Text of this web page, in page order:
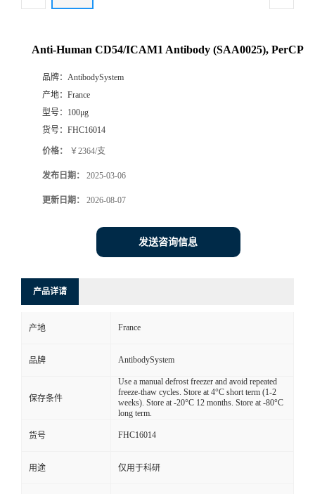
Anti-Human CD54/ICAM1 Antibody (SAA0025), PerCP
品牌： AntibodySystem
产地： France
型号： 100μg
货号： FHC16014
价格： ￥2364/支
发布日期： 2025-03-06
更新日期： 2026-08-07
发送咨询信息
产品详请
产地 France
品牌 AntibodySystem
保存条件
Use a manual defrost freezer and avoid repeated
freeze-thaw cycles. Store at 4°C short term (1-2
weeks). Store at -20°C 12 months. Store at -80°C
long term.
货号 FHC16014
用途 仅用于科研